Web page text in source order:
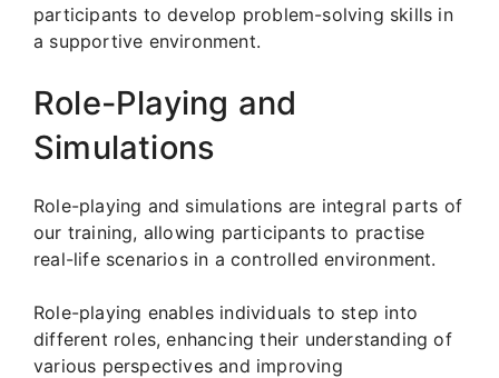
participants to develop problem-solving skills in
a supportive environment.
Role-Playing and
Simulations
Role-playing and simulations are integral parts of
our training, allowing participants to practise
real-life scenarios in a controlled environment.
Role-playing enables individuals to step into
different roles, enhancing their understanding of
various perspectives and improving